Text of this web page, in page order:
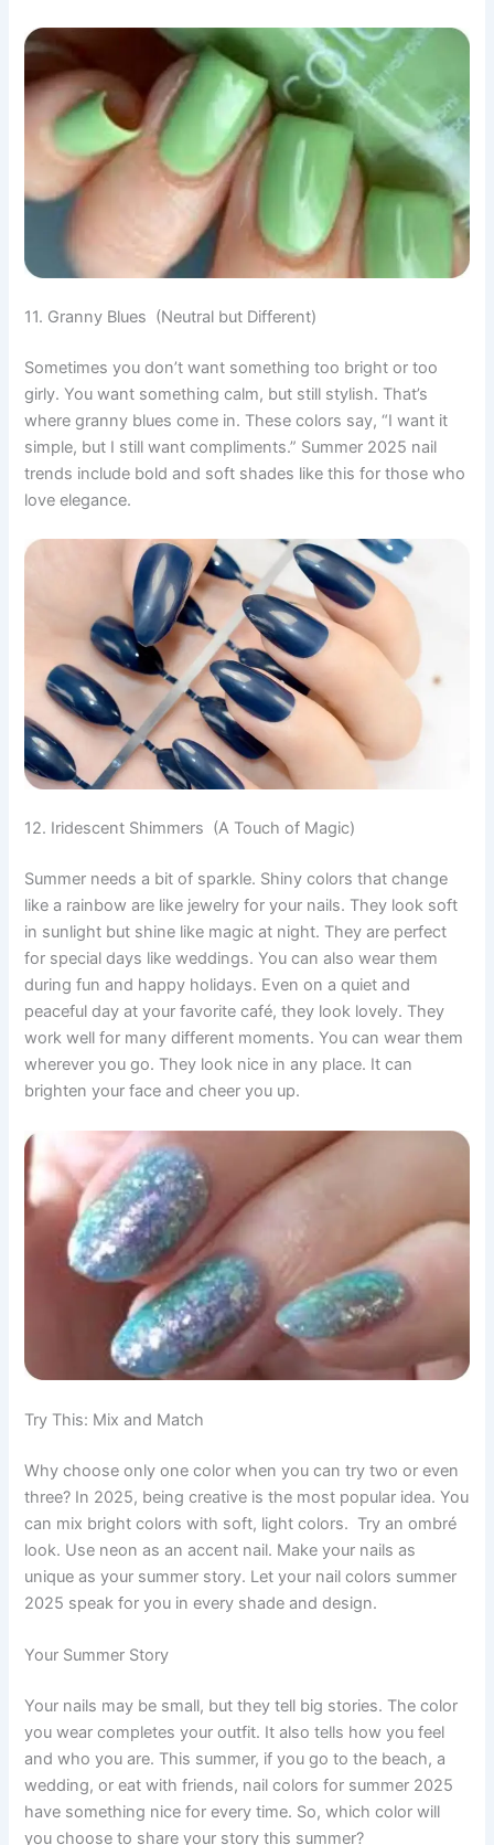
11. Granny Blues (Neutral but Different)
Sometimes you don’t want something too bright or too
girly. You want something calm, but still stylish. That’s
where granny blues come in. These colors say, “I want it
simple, but I still want compliments.” Summer 2025 nail
trends include bold and soft shades like this for those who
love elegance.
12. Iridescent Shimmers (A Touch of Magic)
Summer needs a bit of sparkle. Shiny colors that change
like a rainbow are like jewelry for your nails. They look soft
in sunlight but shine like magic at night. They are perfect
for special days like weddings. You can also wear them
during fun and happy holidays. Even on a quiet and
peaceful day at your favorite café, they look lovely. They
work well for many different moments. You can wear them
wherever you go. They look nice in any place. It can
brighten your face and cheer you up.
Try This: Mix and Match
Why choose only one color when you can try two or even
three? In 2025, being creative is the most popular idea. You
can mix bright colors with soft, light colors. Try an ombré
look. Use neon as an accent nail. Make your nails as
unique as your summer story. Let your nail colors summer
2025 speak for you in every shade and design.
Your Summer Story
Your nails may be small, but they tell big stories. The color
you wear completes your outfit. It also tells how you feel
and who you are. This summer, if you go to the beach, a
wedding, or eat with friends, nail colors for summer 2025
have something nice for every time. So, which color will
you choose to share your story this summer?